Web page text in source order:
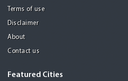
Terms of use
Disclaimer
About
Contact us
Featured Cities